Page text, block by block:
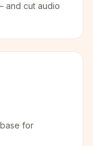
and cut audio
for